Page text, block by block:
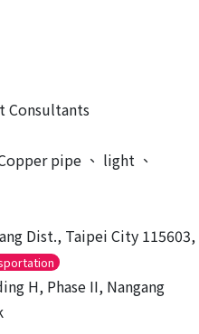
Consultants
pipe 、 light 、
Dist., Taipei City 115603,
H, Phase II, Nangang